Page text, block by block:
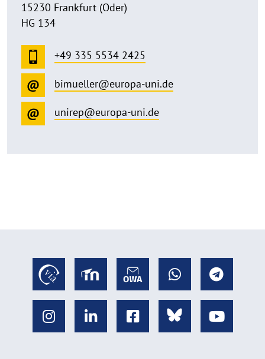
15230 Frankfurt (Oder)
HG 134
+49 335 5534 2425
bimueller@europa-uni.de
unirep@europa-uni.de